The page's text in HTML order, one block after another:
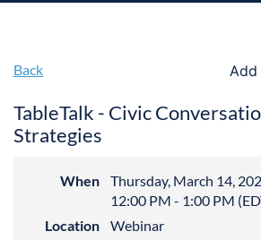
Back Add
TableTalk - Civic
Strategies
When
Thursday, March 14,
12:00 PM - 1:00 PM
Location
Webinar